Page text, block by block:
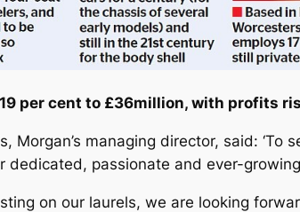
per cent to £36million, with profits
Morgan’s managing director, said:
dedicated, passionate and ever-
on our laurels, we are looking